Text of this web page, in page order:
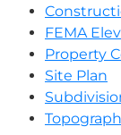
FEMA
Property
Site Plan